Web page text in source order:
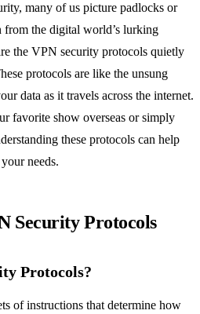
many of us picture padlocks or
from the digital world’s lurking
the VPN security protocols quietly
protocols are like the unsung
data as it travels across the internet.
favorite show overseas or simply
these protocols can help
needs.
Security Protocols
Protocols?
of instructions that determine how